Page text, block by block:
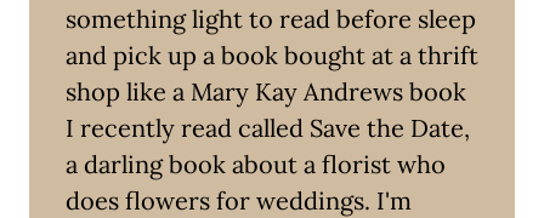
something light to read before sleep
and pick up a book bought at a thrift
shop like a Mary Kay Andrews book
I recently read called Save the Date,
a darling book about a florist who
does flowers for weddings. I'm